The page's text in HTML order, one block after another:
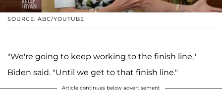
SOURCE: ABC/YOUTUBE
"We're going to keep working to the finish line,"
Biden said. "Until we get to that finish line."
Article continues below advertisement